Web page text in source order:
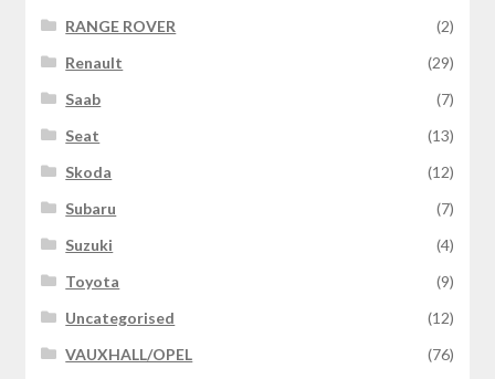
RANGE ROVER
(2)
Renault
(29)
Saab
(7)
Seat
(13)
Skoda
(12)
Subaru
(7)
Suzuki
(4)
Toyota
(9)
Uncategorised
(12)
VAUXHALL/OPEL
(76)